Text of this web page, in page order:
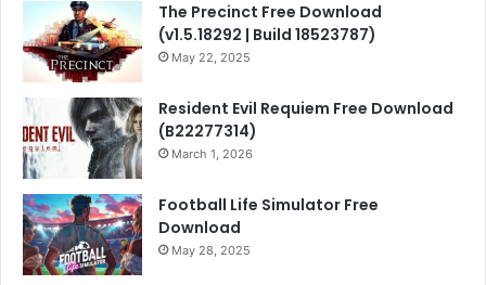
The Precinct Free Download
(v1.5.18292 | Build 18523787)
May 22, 2025
Resident Evil Requiem Free Download
(B22277314)
March 1, 2026
Football Life Simulator Free
Download
May 28, 2025